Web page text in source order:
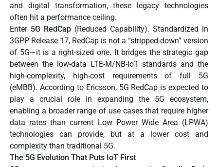
and digital transformation, these legacy technologies
often hit a performance ceiling.
Enter 5G RedCap (Reduced Capability). Standardized in
3GPP Release 17, RedCap is not a “stripped-down” version
of 5G—it is a right-sized one. It bridges the strategic gap
between the low-data LTE-M/NB-IoT standards and the
high-complexity, high-cost requirements of full 5G
(eMBB). According to Ericsson,5G RedCap is expected to
play a crucial role in expanding the 5G ecosystem,
enabling a broader range of use cases that require higher
data rates than current Low Power Wide Area (LPWA)
technologies can provide, but at a lower cost and
complexity than traditional 5G.
The 5G Evolution That Puts IoT First